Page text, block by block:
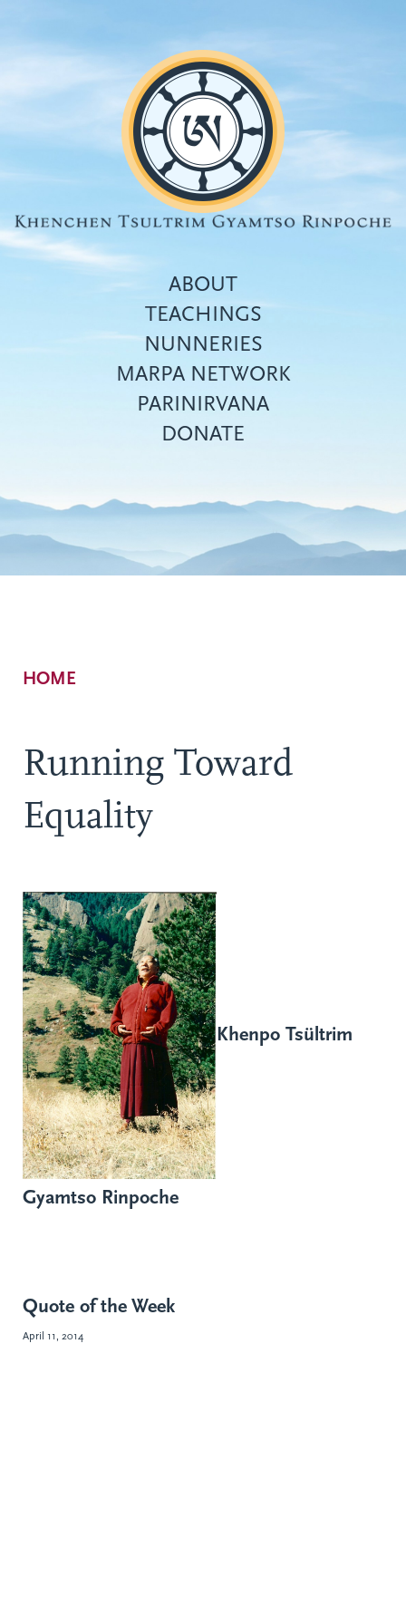
Top
menu
ABOUT
TEACHINGS
NUNNERIES
MARPA NETWORK
PARINIRVANA
DONATE
Breadcrumb
HOME
Running Toward
Equality
Khenpo Tsültrim
Gyamtso Rinpoche
Quote of the Week
April 11, 2014